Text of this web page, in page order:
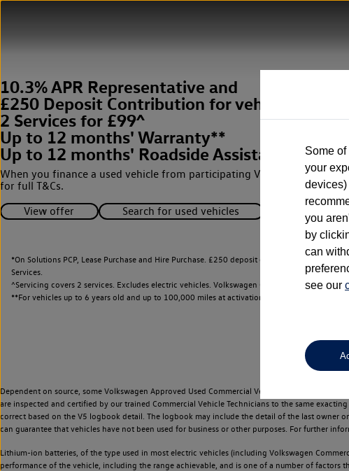
10.3% APR Representative and
£250 Deposit Contribution for vehicles up to
2 Services for £99^
Up to 12 months' Warranty**
Up to 12 months' Roadside Assistance**
When you finance a used vehicle from participating Van Centres. See
for full T&Cs.
View offer
Search for used vehicles
*On Solutions PCP, Lease Purchase and Hire Purchase. £250 deposit contribution on
Services.
^Servicing covers 2 services. Excludes electric vehicles. Volkswagen Commercial Vehicle
**For vehicles up to 6 years old and up to 100,000 miles at activation.
Dependent on source, some Volkswagen Approved Used Commercial Vehicles may have had
are inspected and certified by our trained Commercial Vehicle Technicians to the same
correct based on the V5 logbook detail. The logbook may include the detail of the last owner
can guarantee that vehicles have not been used for business or other purposes. For further
Lithium-ion batteries, of the type used in most electric vehicles (including Volkswagen
performance of the vehicle, including the range achievable, and is one of a number of
Some
your
you
by
can
see our